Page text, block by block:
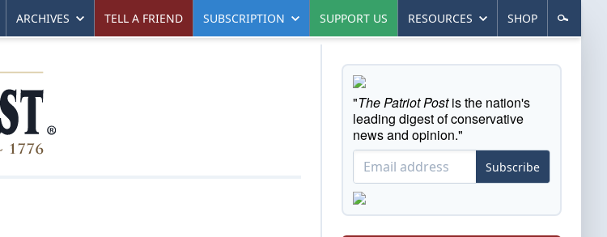
ARCHIVES TELL A FRIEND SUBSCRIPTION SUPPORT US RESOURCES SHOP
"The Patriot Postis the nation's
leading digest of conservative
news and opinion."
Subscribe